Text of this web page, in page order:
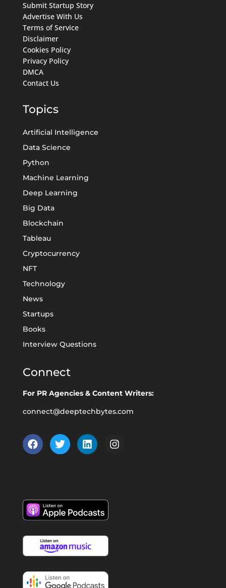
Submit Startup Story
Advertise With Us
Terms of Service
Disclaimer
Cookies Policy
Privacy Policy
DMCA
Contact Us
Topics
Artificial Intelligence
Data Science
Python
Machine Learning
Deep Learning
Big Data
Blockchain
Tableau
Cryptocurrency
NFT
Technology
News
Startups
Books
Interview Questions
Connect
For PR Agencies & Content Writers:
connect@deeptechbytes.com